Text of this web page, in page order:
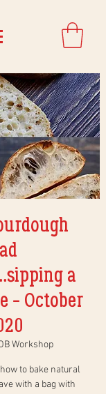
a
- October
Workshop
to bake natural
with a bag with